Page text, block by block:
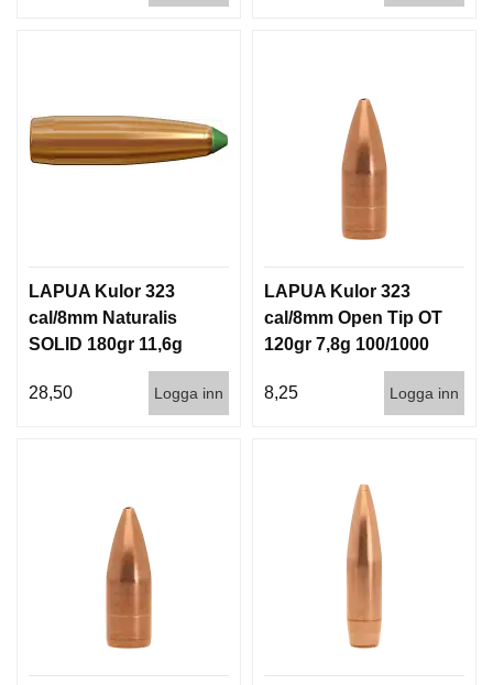
LAPUA Kulor 323
cal/8mm Naturalis
SOLID 180gr 11,6g
28,50
Logga inn
LAPUA Kulor 323
cal/8mm Open Tip OT
120gr 7,8g 100/1000
8,25 Logga inn